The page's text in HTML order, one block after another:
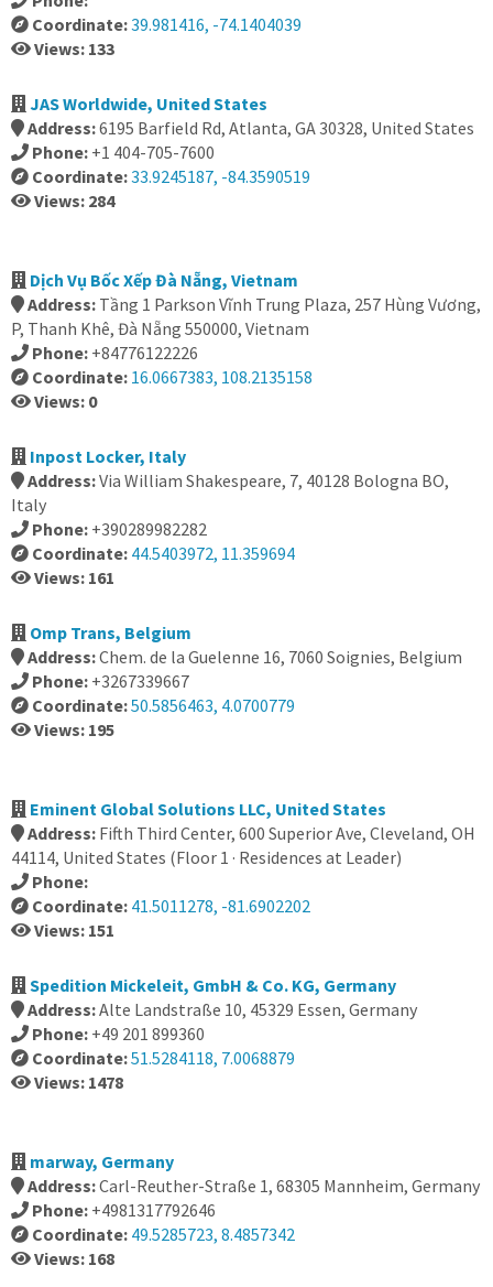
Coordinate:39.981416, -74.1404039
Views: 133
JAS Worldwide, United States
Address:6195 Barfield Rd, Atlanta, GA 30328, United States
Phone: +1 404-705-7600
Coordinate:33.9245187, -84.3590519
Views: 284
Dịch Vụ Bốc Xếp Đà Nẵng, Vietnam
Address: Tầng 1 Parkson Vĩnh Trung Plaza, 257 Hùng Vương,
P, Thanh Khê, Đà Nẵng 550000, Vietnam
Phone: +84776122226
Coordinate: 16.0667383, 108.2135158
Views: 0
Inpost Locker, Italy
Address:Via William Shakespeare, 7, 40128 Bologna BO,
Italy
Phone: +390289982282
Coordinate: 44.5403972, 11.359694
Views: 161
Omp Trans, Belgium
Address:Chem. de la Guelenne 16, 7060 Soignies, Belgium
Phone: +3267339667
Coordinate:50.5856463, 4.0700779
Views: 195
Eminent Global Solutions LLC, United States
Address: Fifth Third Center, 600 Superior Ave, Cleveland, OH
44114, United States (Floor 1 · Residences at Leader)
Phone:
Coordinate: 41.5011278, -81.6902202
Views: 151
Spedition Mickeleit, GmbH & Co. KG, Germany
Address:Alte Landstraße 10, 45329 Essen, Germany
Phone: +49 201 899360
Coordinate:51.5284118, 7.0068879
Views: 1478
marway, Germany
Address:Carl-Reuther-Straße 1, 68305 Mannheim, Germany
Phone: +4981317792646
Coordinate: 49.5285723, 8.4857342
Views: 168